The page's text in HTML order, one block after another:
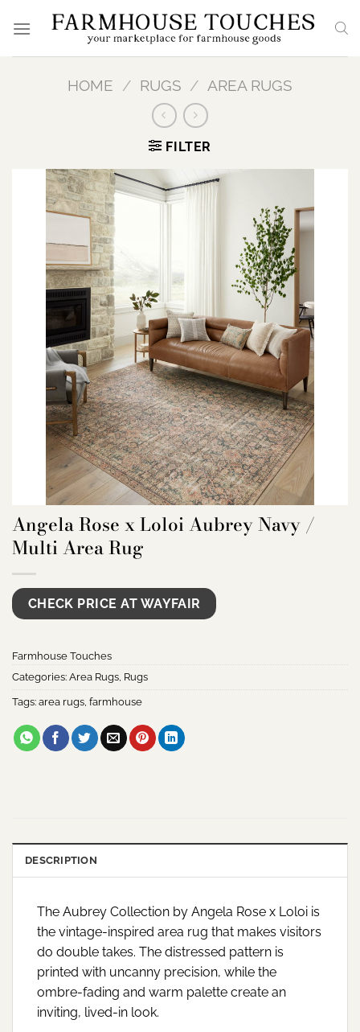
HOME / RUGS / AREA RUGS
FILTER
Angela Rose x Loloi Aubrey Navy /
Multi Area Rug
CHECK PRICE AT WAYFAIR
Farmhouse Touches
Categories: Area Rugs, Rugs
Tags: area rugs, farmhouse
DESCRIPTION
The Aubrey Collection by Angela Rose x Loloi is
the vintage-inspired area rug that makes visitors
do double takes. The distressed pattern is
printed with uncanny precision, while the
ombre-fading and warm palette create an
inviting, lived-in look.